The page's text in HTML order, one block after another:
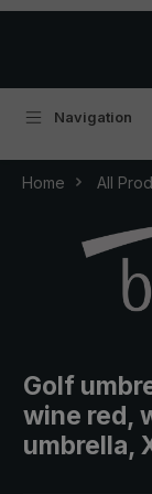
Navigation
Home All
Golf
wine red,
umbrella,